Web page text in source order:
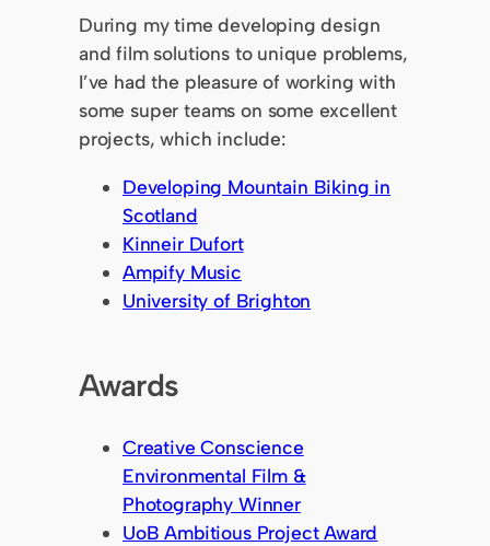
During my time developing design
and film solutions to unique problems,
I’ve had the pleasure of working with
some super teams on some excellent
projects, which include:
Developing Mountain Biking in
Scotland
Kinneir Dufort
Ampify Music
University of Brighton
Awards
Creative Conscience
Environmental Film &
Photography Winner
UoB Ambitious Project Award